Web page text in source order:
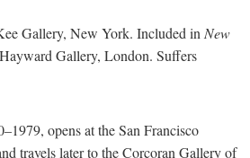
Gallery, New York. Included in New
Gallery, London. Suffers
opens at the San Francisco
travels later to the Corcoran Gallery of